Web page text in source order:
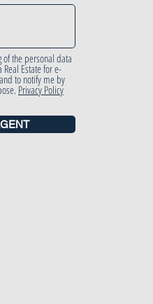
of the personal data
Estate for e-
to notify me by
Privacy Policy